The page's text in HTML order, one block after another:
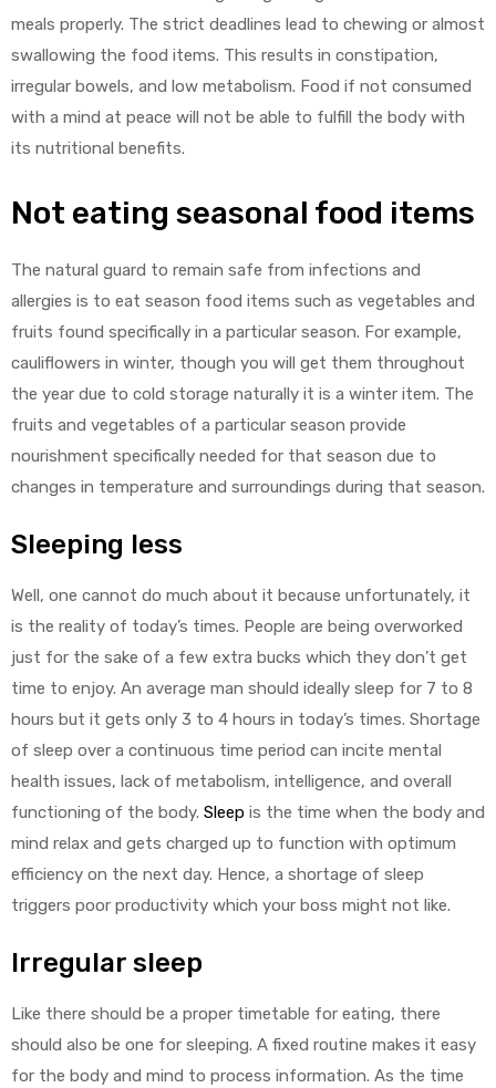
meals properly. The strict deadlines lead to chewing or almost
swallowing the food items. This results in constipation,
irregular bowels, and low metabolism. Food if not consumed
with a mind at peace will not be able to fulfill the body with
its nutritional benefits.
Not eating seasonal food items
The natural guard to remain safe from infections and
allergies is to eat season food items such as vegetables and
fruits found specifically in a particular season. For example,
cauliflowers in winter, though you will get them throughout
the year due to cold storage naturally it is a winter item. The
fruits and vegetables of a particular season provide
nourishment specifically needed for that season due to
changes in temperature and surroundings during that season.
Sleeping less
Well, one cannot do much about it because unfortunately, it
is the reality of today’s times. People are being overworked
just for the sake of a few extra bucks which they don’t get
time to enjoy. An average man should ideally sleep for 7 to 8
hours but it gets only 3 to 4 hours in today’s times. Shortage
of sleep over a continuous time period can incite mental
health issues, lack of metabolism, intelligence, and overall
functioning of the body. Sleep is the time when the body and
mind relax and gets charged up to function with optimum
efficiency on the next day. Hence, a shortage of sleep
triggers poor productivity which your boss might not like.
Irregular sleep
Like there should be a proper timetable for eating, there
should also be one for sleeping. A fixed routine makes it easy
for the body and mind to process information. As the time